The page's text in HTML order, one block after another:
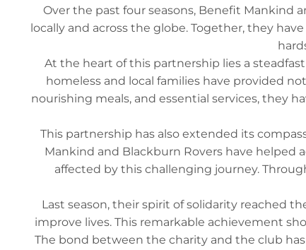
Over the past four seasons, Benefit Mankind
locally and across the globe. Together, they
At the heart of this partnership lies a
homeless and local families have provided
nourishing meals, and essential services, they
This partnership has also extended its
Mankind and Blackburn Rovers have helped
affected by this challenging journey.
Last season, their spirit of solidarity reached
improve lives. This remarkable achievement
The bond between the charity and the club